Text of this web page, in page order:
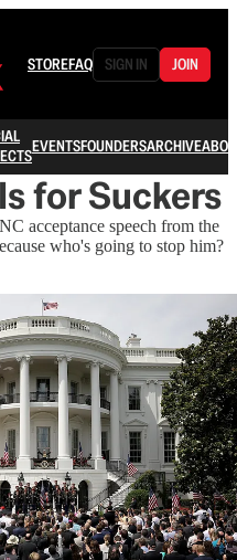
STOREFAQ SIGN IN JOIN
EVENTSFOUNDERSARCHIVE
for Suckers
acceptance speech from the
who's going to stop him?